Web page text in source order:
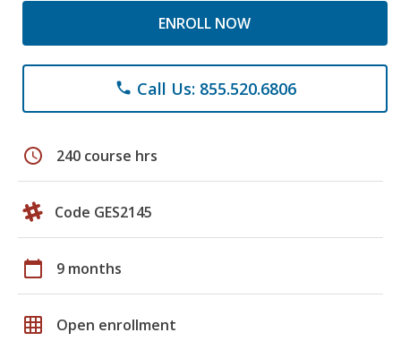
ENROLL NOW
phone Call Us: 855.520.6806
schedule 240 course hrs
Code GES2145
calendar_today 9 months
grid_on Open enrollment